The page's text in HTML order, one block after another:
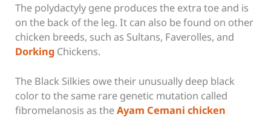
The polydactyly gene produces the extra toe and is
on the back of the leg. It can also be found on other
chicken breeds, such as Sultans, Faverolles, and
Dorking Chickens.
The Black Silkies owe their unusually deep black
color to the same rare genetic mutation called
fibromelanosis as theAyam Cemani chicken